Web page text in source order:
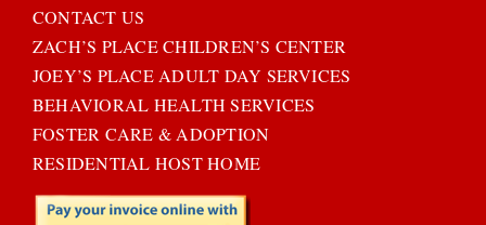
CONTACT US
ZACH’S PLACE CHILDREN’S CENTER
JOEY’S PLACE ADULT DAY SERVICES
BEHAVIORAL HEALTH SERVICES
FOSTER CARE & ADOPTION
RESIDENTIAL HOST HOME